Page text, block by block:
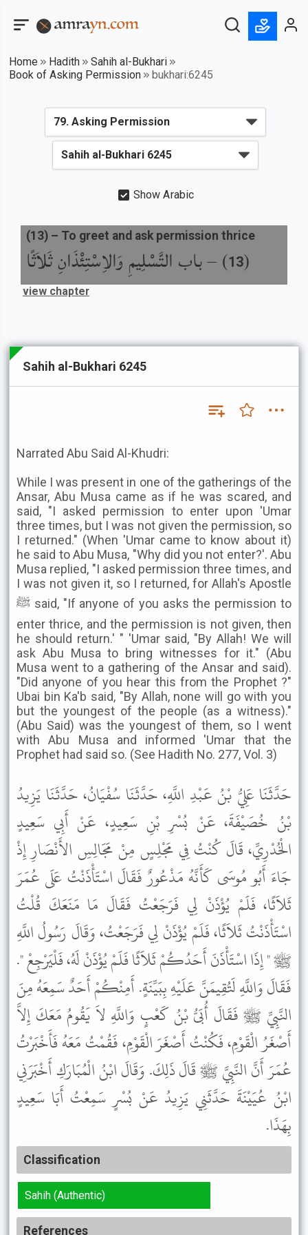
Home Hadith
Sahih al-Bukhari
Book of Asking Permission
bukhari:6245
Show Arabic
(
13
) –باب التَّسْلِيمِ وَالاِسْتِئْذَانِ ثَلاَثًا
(13) – To greet and ask permission thrice
view chapter
Sahih al-Bukhari 6245
Narrated Abu Said Al-Khudri:
While I was present in one of the gatherings of the
Ansar, Abu Musa came as if he was scared, and
said, "I asked permission to enter upon 'Umar
three times, but I was not given the permission, so
I returned." (When 'Umar came to know about it)
he said to Abu Musa, "Why did you not enter?'. Abu
Musa replied, "I asked permission three times, and
I was not given it, so I returned, for Allah's Apostle
ﷺ said, "If anyone of you asks the permission to
enter thrice, and the permission is not given, then
he should return.' " 'Umar said, "By Allah! We will
ask Abu Musa to bring witnesses for it." (Abu
Musa went to a gathering of the Ansar and said).
"Did anyone of you hear this from the Prophet ?"
Ubai bin Ka'b said, "By Allah, none will go with you
but the youngest of the people (as a witness)."
(Abu Said) was the youngest of them, so I went
with Abu Musa and informed 'Umar that the
Prophet had said so. (See Hadith No. 277, Vol. 3)
حَدَّثَنَا عَلِيُّ بْنُ عَبْدِ اللَّهِ، حَدَّثَنَا سُفْيَانُ، حَدَّثَنَا يَزِيدُ
بْنُ خُصَيْفَةَ، عَنْ بُسْرِ بْنِ سَعِيدٍ، عَنْ أَبِي سَعِيدٍ
الْخُدْرِيِّ، قَالَ كُنْتُ فِي مَجْلِسٍ مِنْ مَجَالِسِ الأَنْصَارِ إِذْ
جَاءَ أَبُو مُوسَى كَأَنَّهُ مَذْعُورٌ فَقَالَ اسْتَأْذَنْتُ عَلَى عُمَرَ
ثَلاَثًا، فَلَمْ يُؤْذَنْ لِي فَرَجَعْتُ فَقَالَ مَا مَنَعَكَ قُلْتُ
اسْتَأْذَنْتُ ثَلاَثًا، فَلَمْ يُؤْذَنْ لِي فَرَجَعْتُ، وَقَالَ رَسُولُ اللَّهِ
ﷺ " إِذَا اسْتَأْذَنَ أَحَدُكُمْ ثَلاَثًا فَلَمْ يُؤْذَنْ لَهُ، فَلْيَرْجِعْ ".
فَقَالَ وَاللَّهِ لَتُقِيمَنَّ عَلَيْهِ بِبَيِّنَةٍ. أَمِنْكُمْ أَحَدٌ سَمِعَهُ مِنَ
النَّبِيِّ ﷺ فَقَالَ أُبَىُّ بْنُ كَعْبٍ وَاللَّهِ لاَ يَقُومُ مَعَكَ إِلاَّ
أَصْغَرُ الْقَوْمِ، فَكُنْتُ أَصْغَرَ الْقَوْمِ، فَقُمْتُ مَعَهُ فَأَخْبَرْتُ
عُمَرَ أَنَّ النَّبِيَّ ﷺ قَالَ ذَلِكَ. وَقَالَ ابْنُ الْمُبَارَكِ أَخْبَرَنِي
ابْنُ عُيَيْنَةَ حَدَّثَنِي يَزِيدُ عَنْ بُسْرٍ سَمِعْتُ أَبَا سَعِيدٍ
بِهَذَا.
Classification
Sahih (Authentic)
References